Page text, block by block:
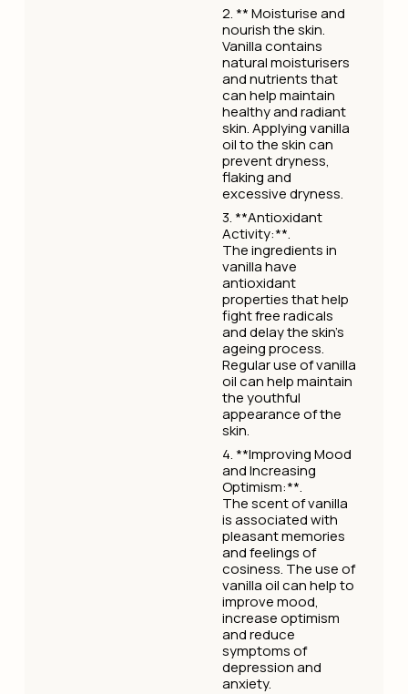
2. ** Moisturise and
nourish the skin.
Vanilla contains
natural moisturisers
and nutrients that
can help maintain
healthy and radiant
skin. Applying vanilla
oil to the skin can
prevent dryness,
flaking and
excessive dryness.
3. **Antioxidant
Activity:**.
The ingredients in
vanilla have
antioxidant
properties that help
fight free radicals
and delay the skin's
ageing process.
Regular use of vanilla
oil can help maintain
the youthful
appearance of the
skin.
4. **Improving Mood
and Increasing
Optimism:**.
The scent of vanilla
is associated with
pleasant memories
and feelings of
cosiness. The use of
vanilla oil can help to
improve mood,
increase optimism
and reduce
symptoms of
depression and
anxiety.